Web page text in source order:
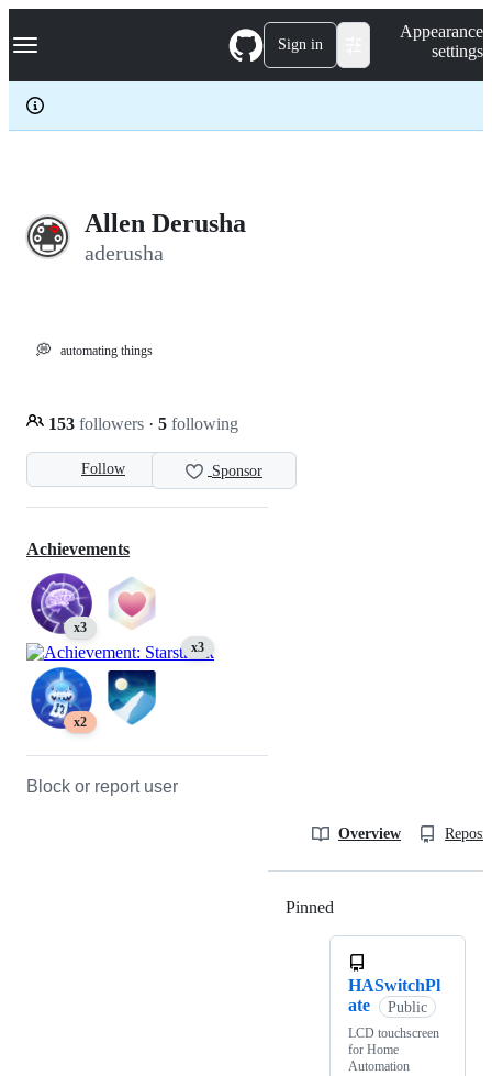
k
p
c
Navigation Menu Sign in
Appearance
settings
Allen Derusha
aderusha
💭 automating things
Follow Sponsor
153 followers · 5 following
Achievements
x3
x3
x2
Block or report user
Overview
Pinned
HASwitchPl
ate
Public
LCD touchscreen
for Home
Automation